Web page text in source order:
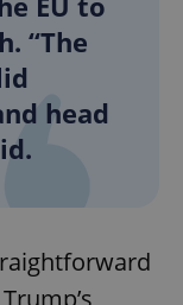
“The
head